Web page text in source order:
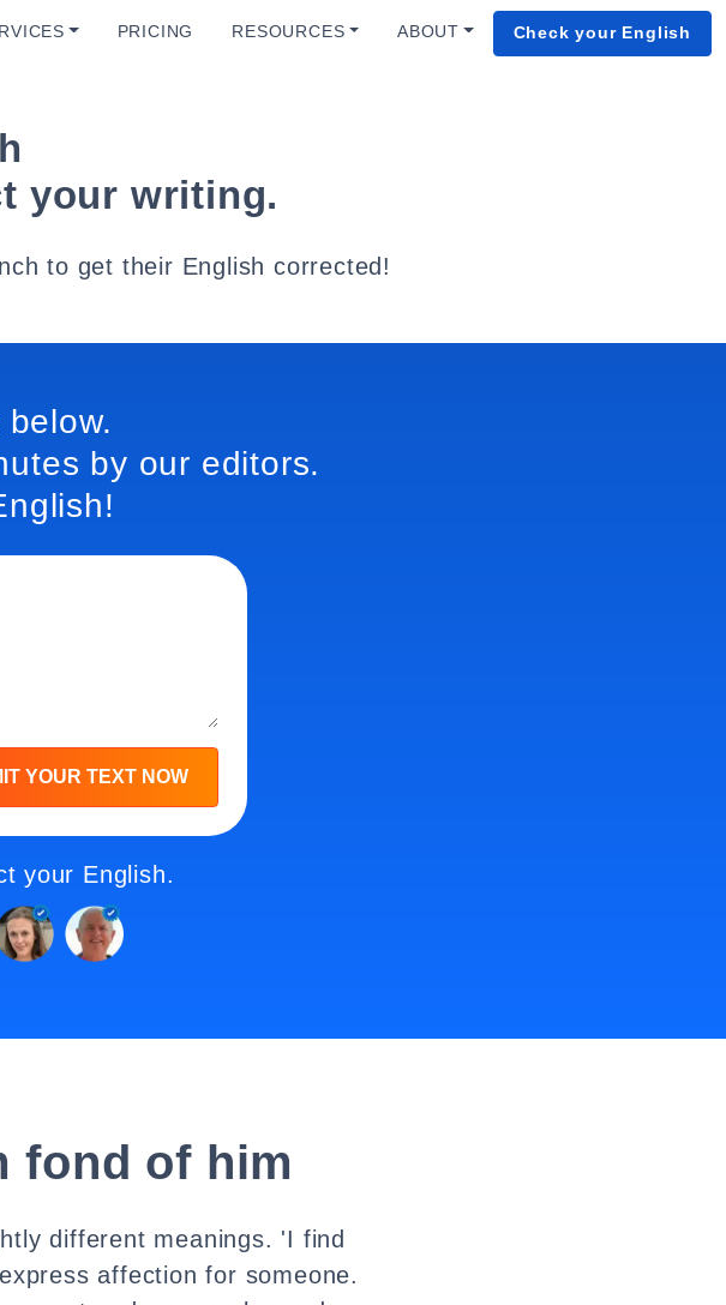
PRICING RESOURCES ABOUT Check your English
your writing.
to get their English corrected!
by our editors.
YOUR TEXT NOW
your English.
fond of him
different meanings. 'I find
affection for someone.